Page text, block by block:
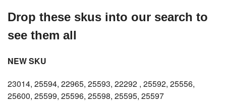
Drop these skus into our search to
see them all
NEW SKU
23014, 25594, 22965, 25593, 22292 , 25592, 25556,
25600, 25599, 25596, 25598, 25595, 25597